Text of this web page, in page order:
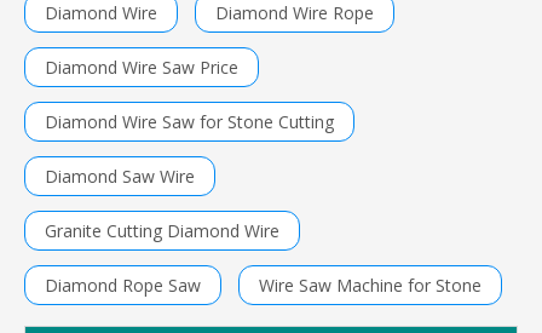
Diamond Wire Diamond Wire Rope
Diamond Wire Saw Price
Diamond Wire Saw for Stone Cutting
Diamond Saw Wire
Granite Cutting Diamond Wire
Diamond Rope Saw Wire Saw Machine for Stone